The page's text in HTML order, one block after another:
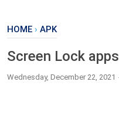
HOME › APK
Screen Lock apps
Wednesday, December 22, 2021